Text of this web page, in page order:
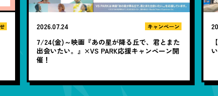
2026.07.24 キャンペーン
7/24(金)～映画『あの星が降る丘で、君とまた
出会いたい。』×VS PARK応援キャンペーン開
催！